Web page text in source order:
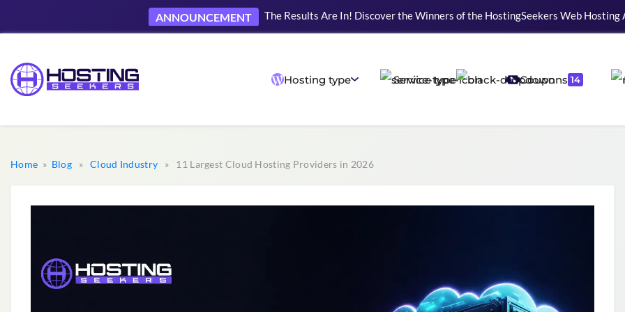
NEW Now accepting Web Development, WordPress, and Cloud service providers.
Hosting type Service type Coupons 14
Home » Blog»Cloud Industry » 11 Largest Cloud Hosting Providers in 2026